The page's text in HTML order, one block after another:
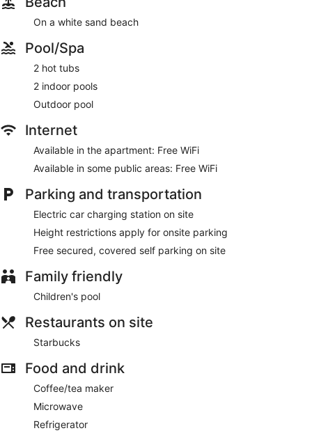
On a white sand beach
Pool/Spa
2 hot tubs
2 indoor pools
Outdoor pool
Internet
Available in the apartment: Free WiFi
Available in some public areas: Free WiFi
Parking and transportation
Electric car charging station on site
Height restrictions apply for onsite parking
Free secured, covered self parking on site
Family friendly
Children's pool
Restaurants on site
Starbucks
Food and drink
Coffee/tea maker
Microwave
Refrigerator